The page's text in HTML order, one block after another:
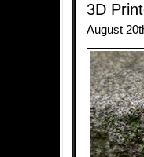
3D
August